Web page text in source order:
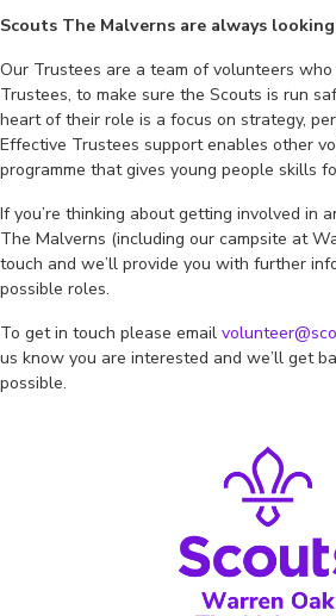
Scouts The Malverns are always
Our Trustees are a team of volunteers
Trustees, to make sure the Scouts is run
heart of their role is a focus on strategy,
Effective Trustees support enables other
programme that gives young people skills
If you’re thinking about getting involved in
The Malverns (including our campsite at
touch and we’ll provide you with further
possible roles.
To get in touch please email
us know you are interested and we’ll get
possible.